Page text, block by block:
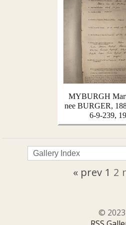
MYBURGH
nee BURGER,
6-9-239,
« prev 1 2
© 2023